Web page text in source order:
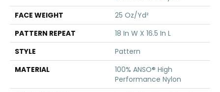
FACE WEIGHT
25 Oz/yd²
PATTERN REPEAT
18 In W X 16.5 In L
STYLE
Pattern
MATERIAL
100% ANSO® High
Performance Nylon